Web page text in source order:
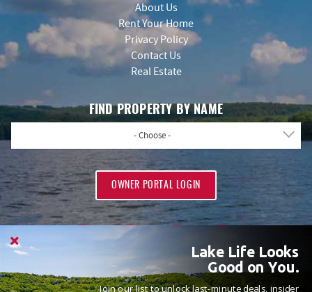
About Us
Rent Your Home
Privacy Policy
Contact Us
Real Estate
FIND PROPERTY BY NAME
- Choose -
OWNER PORTAL LOGIN
Lake Life Looks
Good on You.
Join our list to unlock last-minute deals, insider